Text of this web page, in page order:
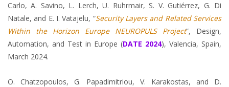
Carlo, A. Savino, L. Lerch, U. Ruhrmair, S. V. Gutiérrez, G. Di
Natale, and E. I. Vatajelu, “Security Layers and Related Services
Within the Horizon Europe NEUROPULS Project”, Design,
Automation, and Test in Europe (DATE 2024), Valencia, Spain,
March 2024.
O. Chatzopoulos, G. Papadimitriou, V. Karakostas, and D.